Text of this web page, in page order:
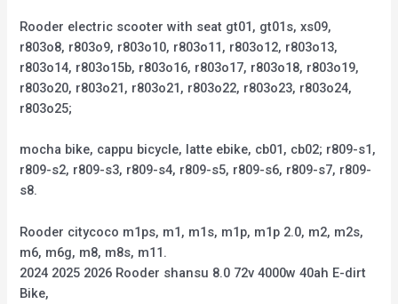
Rooder electric scooter with seat gt01, gt01s, xs09,
r803o8, r803o9, r803o10, r803o11, r803o12, r803o13,
r803o14, r803o15b, r803o16, r803o17, r803o18, r803o19,
r803o20, r803o21, r803o21, r803o22, r803o23, r803o24,
r803o25;
mocha bike, cappu bicycle, latte ebike, cb01, cb02; r809-s1,
r809-s2, r809-s3, r809-s4, r809-s5, r809-s6, r809-s7, r809-
s8.
Rooder citycoco m1ps, m1, m1s, m1p, m1p 2.0, m2, m2s,
m6, m6g, m8, m8s, m11.
2024 2025 2026 Rooder shansu 8.0 72v 4000w 40ah E-dirt
Bike,